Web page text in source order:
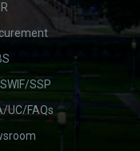
SSP
UC/FAQs